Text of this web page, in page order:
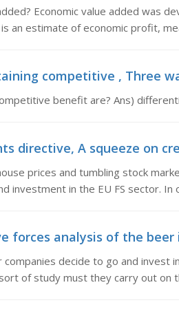
Economic value added was
an estimate of economic profit,
competitive , Three
benefit are? Ans)
directive, A squeeze on
prices and tumbling stock
investment in the EU FS sector. In
forces analysis of the beer
decide to go and invest
of study must they carry out on